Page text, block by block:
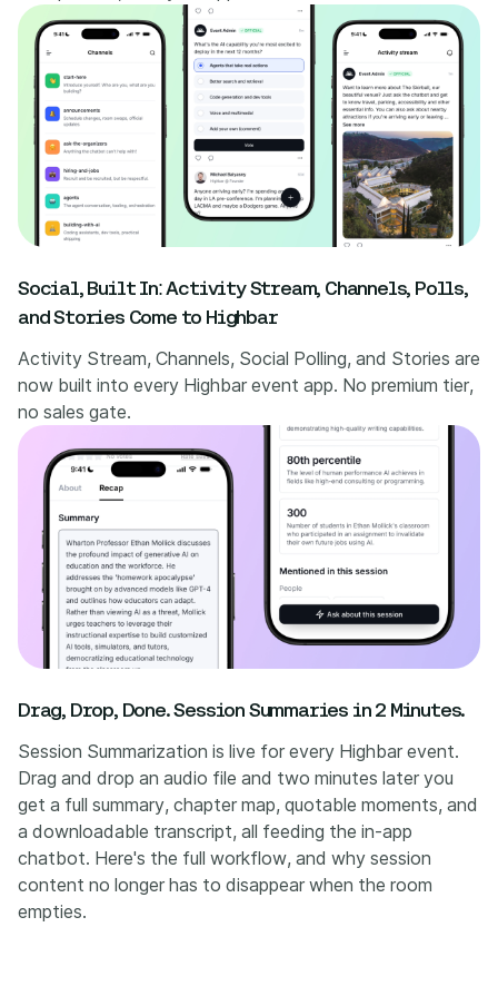
Social, Built In: Activity Stream, Channels, Polls,
and Stories Come to Highbar
Activity Stream, Channels, Social Polling, and Stories are
now built into every Highbar event app. No premium tier,
no sales gate.
Drag, Drop, Done. Session Summaries in 2 Minutes.
Session Summarization is live for every Highbar event.
Drag and drop an audio file and two minutes later you
get a full summary, chapter map, quotable moments, and
a downloadable transcript, all feeding the in-app
chatbot. Here's the full workflow, and why session
content no longer has to disappear when the room
empties.